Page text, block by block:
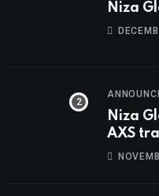
Niza
Niza
AXS
9th